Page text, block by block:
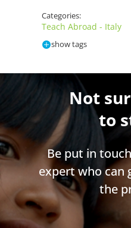
Categories:
Teach Abroad - Italy
show tags
Not
to
Be put in
expert who can
the